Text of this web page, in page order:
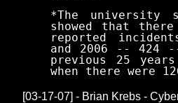
*The university
showed that there
reported
and 2006 -- 424
previous 25 years
when there were
[03-17-07] - Brian Krebs -